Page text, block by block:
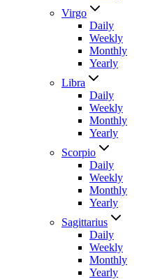
Virgo
Daily
Weekly
Monthly
Yearly
Libra
Daily
Weekly
Monthly
Yearly
Scorpio
Daily
Weekly
Monthly
Yearly
Sagittarius
Daily
Weekly
Monthly
Yearly